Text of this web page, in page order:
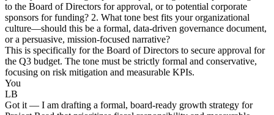
to the Board of Directors for approval, or to potential corporate
sponsors for funding? 2. What tone best fits your organizational
culture—should this be a formal, data-driven governance document,
or a persuasive, mission-focused narrative?
This is specifically for the Board of Directors to secure approval for
the Q3 budget. The tone must be strictly formal and conservative,
focusing on risk mitigation and measurable KPIs.
You
LB
Got it — I am drafting a formal, board-ready growth strategy for